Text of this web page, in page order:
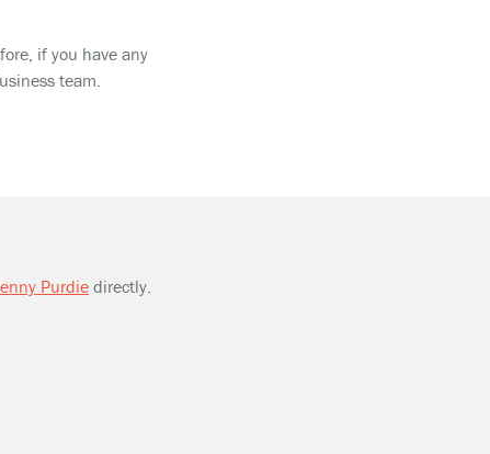
if you have any
team.
Purdiedirectly.